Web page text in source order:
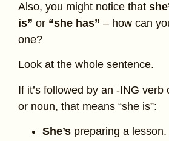
Also, you might notice that
is” or “she has” – how can
one?
Look at the whole sentence.
If it’s followed by an -ING
or noun, that means “she is”:
She’s preparing a lesson.